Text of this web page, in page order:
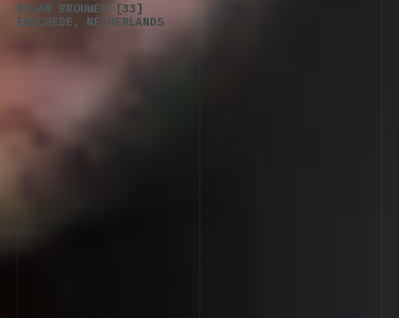
DYLAN BROUWER
[33]
ENSCHEDE,
NETHERLANDS